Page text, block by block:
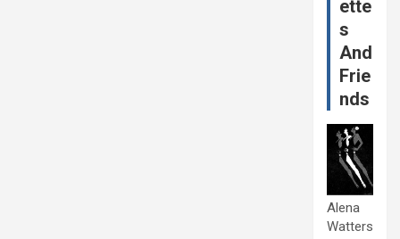
ette
s
And
Frie
nds
Alena
Watters